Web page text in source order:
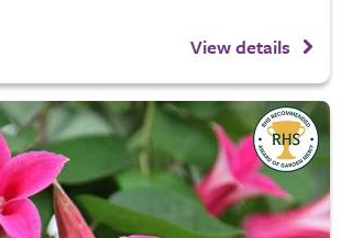
View details